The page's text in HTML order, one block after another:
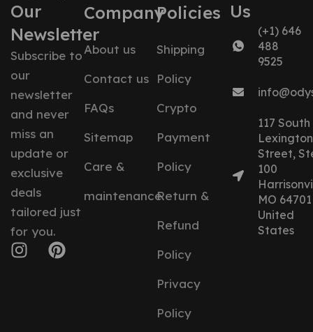
Our
Newsletter
Subscribe to
our
newsletter
and never
miss an
update or
exclusive
deals
tailored just
for you.
Company
About us
Contact us
FAQs
Sitemap
Care &
maintenance
Policies
Shipping
Policy
Crypto
Payment
Policy
Return &
Refund
Policy
Privacy
Policy
Us
(+1) 646
488
9525
117 South
Lexington
Street,
100
MO 64701
United
States